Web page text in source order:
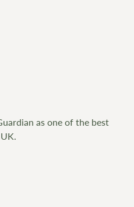
as one of the best